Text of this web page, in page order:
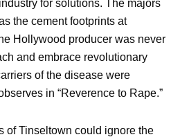
for solutions. The majors
the cement footprints at
Hollywood producer was never
and embrace revolutionary
of the disease were
in “Reverence to Rape.”
of Tinseltown could ignore the